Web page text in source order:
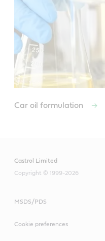
Car oil formulation
Castrol Limited
Copyright © 1999-2026
MSDS/PDS
Cookie preferences